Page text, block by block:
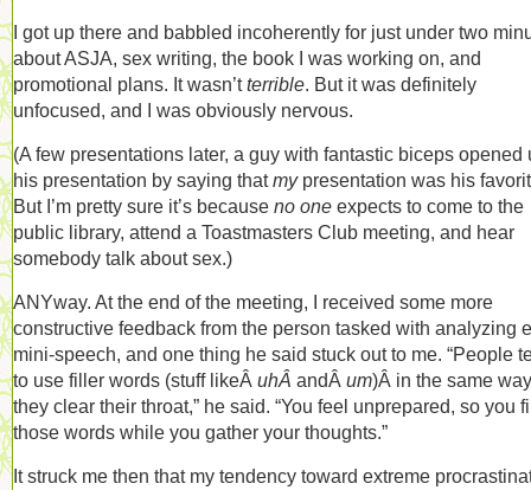
I got up there and babbled incoherently for just under two
about ASJA, sex writing, the book I was working on, and
promotional plans. It wasn’tterrible. But it was definitely
unfocused, and I was obviously nervous.
(A few presentations later, a guy with fantastic biceps opened
his presentation by saying thatmy presentation was his
But I’m pretty sure it’s because no one expects to come to the
public library, attend a Toastmasters Club meeting, and hear
somebody talk about sex.)
ANYway. At the end of the meeting, I received some more
constructive feedback from the person tasked with analyzing
mini-speech, and one thing he said stuck out to me. “People
to use filler words (stuff likeÂ uhÂ andÂ um)Â in the same way
they clear their throat,” he said. “You feel unprepared, so you
those words while you gather your thoughts.”
It struck me then that my tendency toward extreme